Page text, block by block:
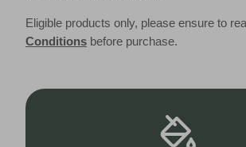
Eligible products only, please ensure to
Conditions before purchase.